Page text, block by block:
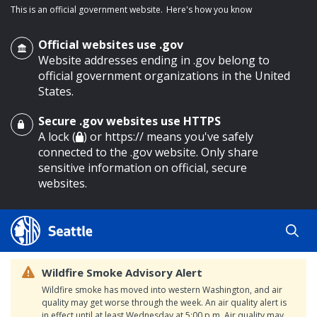
main content
This is an official government website. Here's how you know
Official websites use .gov
Website addresses ending in .gov belong to
official government organizations in the United
States.
Secure .gov websites use HTTPS
A lock ( ) or https:// means you've safely
connected to the .gov website. Only share
sensitive information on official, secure
websites.
Wildfire Smoke Advisory Alert
Wildfire smoke has moved into western Washington, and air
quality may get worse through the week. An air quality alert is